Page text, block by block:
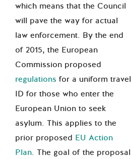
which means that the Council
will pave the way for actual
law enforcement. By the end
of 2015, the European
Commission proposed
regulations for a uniform travel
ID for those who enter the
European Union to seek
asylum. This applies to the
prior proposed EU Action
Plan. The goal of the proposal